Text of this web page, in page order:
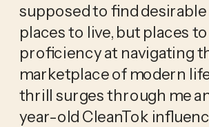
supposed to find
places to live, but places
proficiency at navigating
marketplace of modern
thrill surges through me
year-old CleanTok